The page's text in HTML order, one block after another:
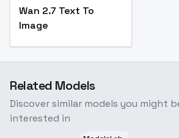
Wan 2.7 Text To
Image
Related Models
Discover similar models you might
interested in